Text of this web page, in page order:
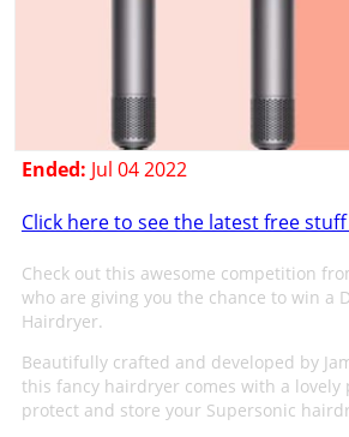
Ended: Jul 04 2022
Click here to see the latest free
Check out this awesome competition
who are giving you the chance to win a
Hairdryer.
Beautifully crafted and developed by
this fancy hairdryer comes with a lovely
protect and store your Supersonic